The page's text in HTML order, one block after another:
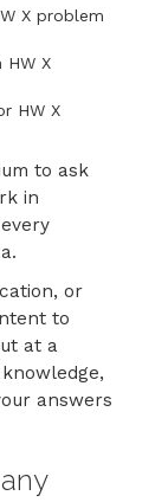
X problem
X
HW X
to ask
in
or
to
at a
answers